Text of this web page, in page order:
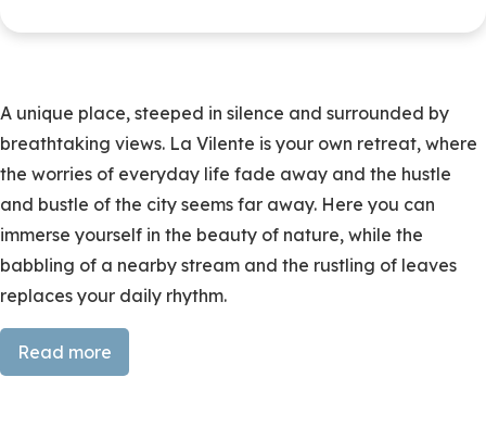
A unique place, steeped in silence and surrounded by
breathtaking views. La Vilente is your own retreat, where
the worries of everyday life fade away and the hustle
and bustle of the city seems far away. Here you can
immerse yourself in the beauty of nature, while the
babbling of a nearby stream and the rustling of leaves
replaces your daily rhythm.
Thoughtful design, pure tranquility
Read more